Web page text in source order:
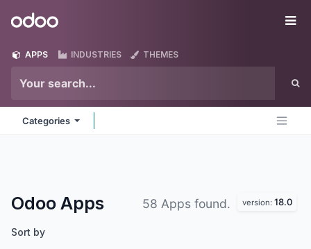
Odoo
APPS INDUSTRIES THEMES
Categories
Odoo Apps 58 Apps found. version: 18.0
Sort by